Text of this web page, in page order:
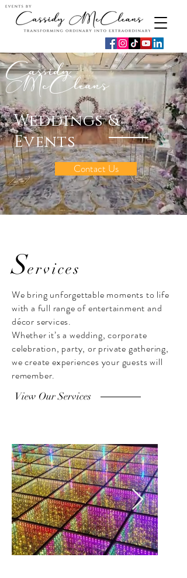
Cassidy
McCleans
Weddings &
Events
Contact Us
Services
We bring unforgettable moments to life
with a full range of entertainment and
décor services.
Whether it’s a wedding, corporate
celebration, party, or private gathering,
we create experiences your guests will
remember.
View Our Services